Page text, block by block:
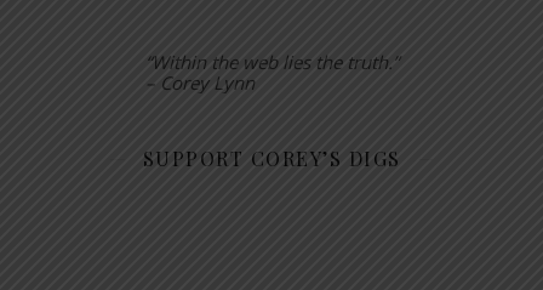
“Within the web lies the truth.”
– Corey Lynn
SUPPORT COREY’S DIGS